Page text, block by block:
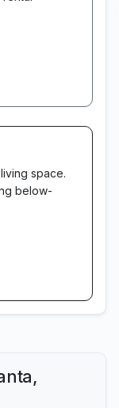
space.
below-